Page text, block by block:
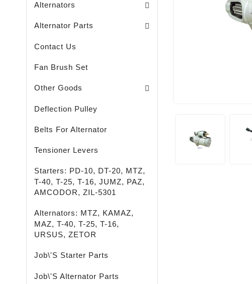
Alternators
Alternator Parts
Contact Us
Fan Brush Set
Other Goods
Deflection Pulley
Belts For Alternator
Tensioner Levers
Starters: PD-10, DT-20, MTZ,
T-40, T-25, T-16, JUMZ, PAZ,
AMCODOR, ZIL-5301
Alternators: MTZ, KAMAZ,
MAZ, T-40, T-25, T-16,
URSUS, ZETOR
Job\'s Starter Parts
Job\'s Alternator Parts